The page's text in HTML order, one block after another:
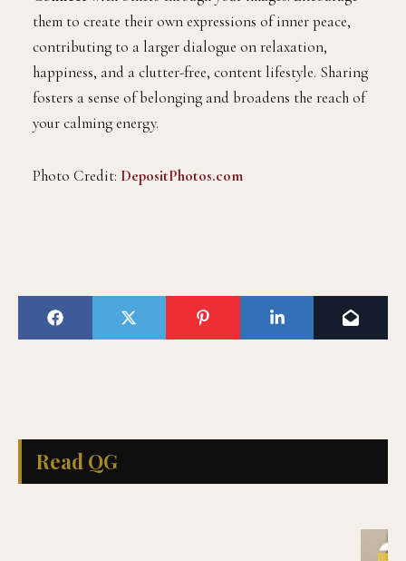
them to create their own expressions of inner peace,
contributing to a larger dialogue on relaxation,
happiness, and a clutter-free, content lifestyle. Sharing
fosters a sense of belonging and broadens the reach of
your calming energy.
Photo Credit: DepositPhotos.com
Read QG